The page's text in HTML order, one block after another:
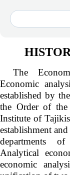
The
Economic
established by
the Order of the
Institute of
establishment
departments
Analytical
economic